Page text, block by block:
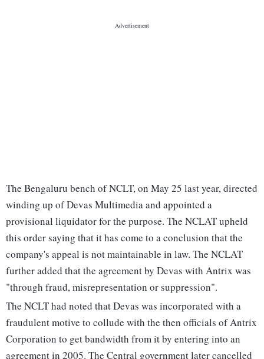
The Bengaluru bench of NCLT, on May 25 last year, directed
winding up of Devas Multimedia and appointed a
provisional liquidator for the purpose. The NCLAT upheld
this order saying that it has come to a conclusion that the
company's appeal is not maintainable in law. The NCLAT
further added that the agreement by Devas with Antrix was
"through fraud, misrepresentation or suppression".
The NCLT had noted that Devas was incorporated with a
fraudulent motive to collude with the then officials of Antrix
Corporation to get bandwidth from it by entering into an
agreement in 2005. The Central government later cancelled